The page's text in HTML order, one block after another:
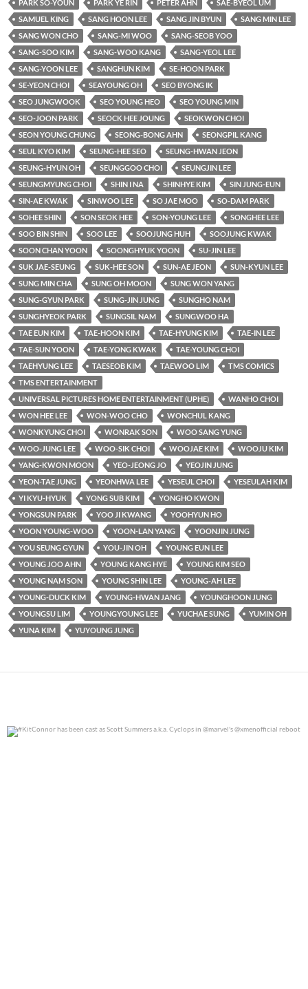
PARK SO-YOUN
PARK YE RIN PETER AHN
SAE-BYEOL UM
SAMUEL KING
SANG HOON LEE SANG JIN BYUN
SANG MIN LEE
SANG WON CHO
SANG-MI WOO
SANG-SEOB YOO
SANG-SOO KIM
SANG-WOO KANG
SANG-YEOL LEE
SANG-YOON LEE
SANGHUN KIM
SE-HOON PARK
SE-YEON CHOI
SEAYOUNG OH
SEO BYONG IK
SEO JUNGWOOK
SEO YOUNG HEO
SEO YOUNG MIN
SEO-JOON PARK
SEOCK HEE JOUNG
SEOKWON CHOI
SEON YOUNG CHUNG
SEONG-BONG AHN
SEONGPIL KANG
SEUL KYO KIM
SEUNG-HEE SEO
SEUNG-HWAN JEON
SEUNG-HYUN OH
SEUNGGOO CHOI
SEUNGJIN LEE
SEUNGMYUNG CHOI
SHIN I NA SHINHYE KIM
SIN JUNG-EUN
SIN-AE KWAK
SINWOO LEE SO JAE MOO
SO-DAM PARK
SOHEE SHIN
SON SEOK HEE SON-YOUNG LEE
SONGHEE LEE
SOO BIN SHIN
SOO LEE SOOJUNG HUH
SOOJUNG KWAK
SOON CHAN YOON
SOONGHYUK YOON
SU-JIN LEE
SUK JAE-SEUNG
SUK-HEE SON SUN-AE JEON
SUN-KYUN LEE
SUNG MIN CHA
SUNG OH MOON
SUNG WON YANG
SUNG-GYUN PARK
SUNG-JIN JUNG
SUNGHO NAM
SUNGHYEOK PARK
SUNGSIL NAM
SUNGWOO HA
TAE EUN KIM
TAE-HOON KIM TAE-HYUNG KIM
TAE-IN LEE
TAE-SUN YOON
TAE-YONG KWAK
TAE-YOUNG CHOI
TAEHYUNG LEE
TAESEOB KIM TAEWOO LIM
TMS COMICS
TMS ENTERTAINMENT
UNIVERSAL PICTURES HOME ENTERTAINMENT (UPHE)
WANHO CHOI
WON HEE LEE
WON-WOO CHO
WONCHUL KANG
WONKYUNG CHOI
WONRAK SON
WOO SANG YUNG
WOO-JUNG LEE
WOO-SIK CHOI WOOJAE KIM
WOOJU KIM
YANG-KWON MOON
YEO-JEONG JO
YEOJIN JUNG
YEON-TAE JUNG
YEONHWA LEE YESEUL CHOI
YESEULAH KIM
YI KYU-HYUK
YONG SUB KIM
YONGHO KWON
YONGSUN PARK
YOO JI KWANG
YOOHYUN HO
YOON YOUNG-WOO
YOON-LAN YANG
YOONJIN JUNG
YOU SEUNG GYUN
YOU-JIN OH
YOUNG EUN LEE
YOUNG JOO AHN
YOUNG KANG HYE
YOUNG KIM SEO
YOUNG NAM SON
YOUNG SHIN LEE
YOUNG-AH LEE
YOUNG-DUCK KIM
YOUNG-HWAN JANG
YOUNGHOON JUNG
YOUNGSU LIM
YOUNGYOUNG LEE YUCHAE SUNG
YUMIN OH
YUNA KIM
YUYOUNG JUNG